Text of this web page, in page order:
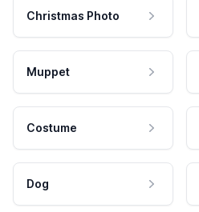
Christmas Photo
Muppet
Costume
Dog